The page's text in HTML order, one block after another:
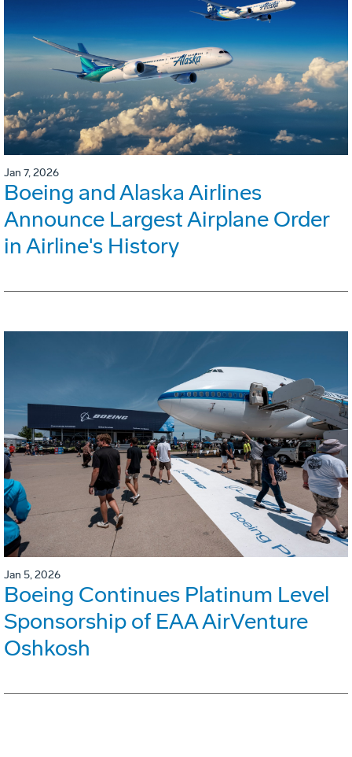
Jan 7, 2026
Boeing and Alaska Airlines
Announce Largest Airplane Order
in Airline's History
Jan 5, 2026
Boeing Continues Platinum Level
Sponsorship of EAA AirVenture
Oshkosh